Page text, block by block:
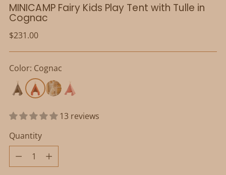
MINICAMP Fairy Kids Play Tent with Tulle in
Cognac
Regular
$231.00
Color: Cognac
13 reviews
Quantity
Quantity